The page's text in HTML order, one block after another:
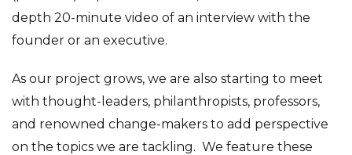
depth 20-minute video of an interview with the
founder or an executive.
As our project grows, we are also starting to meet
with thought-leaders, philanthropists, professors,
and renowned change-makers to add perspective
on the topics we are tackling. We feature these